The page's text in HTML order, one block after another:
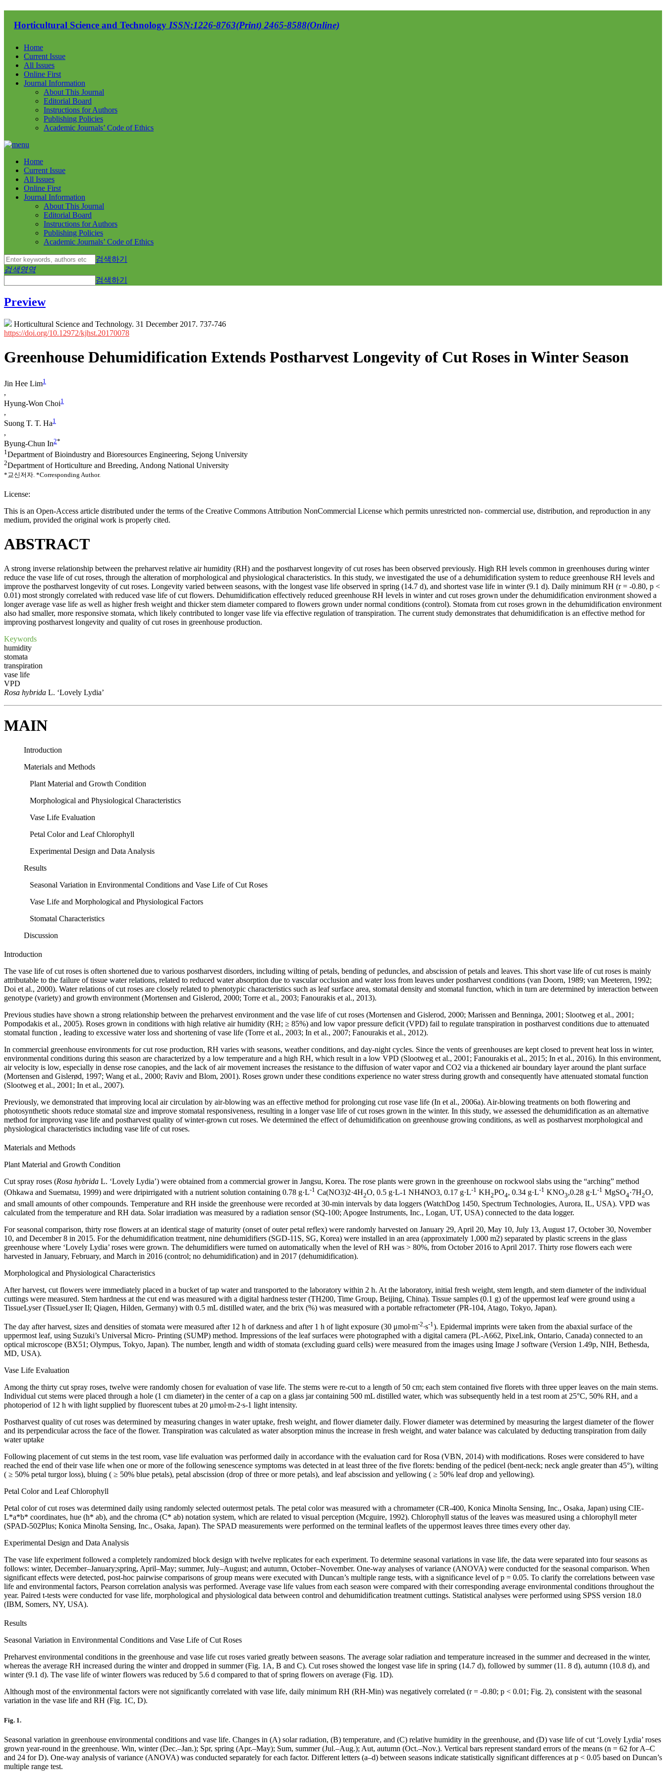
Horticultural Science and Technology ISSN:1226-8763(Print) 2465-8588(Online)
Home
Current Issue
All Issues
Online First
Journal Information
About This Journal
Editorial Board
Instructions for Authors
Publishing Policies
Academic Journals’ Code of Ethics
Home
Current Issue
All Issues
Online First
Journal Information
About This Journal
Editorial Board
Instructions for Authors
Publishing Policies
Academic Journals’ Code of Ethics
검색하기
검색영역
검색하기
Preview
Horticultural Science and Technology. 31 December 2017. 737-746
https://doi.org/10.12972/kjhst.20170078
Greenhouse Dehumidification Extends Postharvest Longevity of Cut Roses in Winter Season
Jin Hee Lim1
,
Hyung-Won Choi1
,
Suong T. T. Ha1
,
Byung-Chun In2*
1 Department of Bioindustry and Bioresources Engineering, Sejong University
2Department of Horticulture and Breeding, Andong National University
*교신저자. *Corresponding Author.
License:
This is an Open-Access article distributed under the terms of the Creative Commons Attribution NonCommercial License which permits unrestricted non- commercial use, distribution, and reproduction in any
medium, provided the original work is properly cited.
ABSTRACT
A strong inverse relationship between the preharvest relative air humidity (RH) and the postharvest longevity of cut roses has been observed previously. High RH levels common in greenhouses during winter
reduce the vase life of cut roses, through the alteration of morphological and physiological characteristics. In this study, we investigated the use of a dehumidification system to reduce greenhouse RH levels and
improve the postharvest longevity of cut roses. Longevity varied between seasons, with the longest vase life observed in spring (14.7 d), and shortest vase life in winter (9.1 d). Daily minimum RH (r = -0.80, p <
0.01) most strongly correlated with reduced vase life of cut flowers. Dehumidification effectively reduced greenhouse RH levels in winter and cut roses grown under the dehumidification environment showed a
longer average vase life as well as higher fresh weight and thicker stem diameter compared to flowers grown under normal conditions (control). Stomata from cut roses grown in the dehumidification environment
also had smaller, more responsive stomata, which likely contributed to longer vase life via effective regulation of transpiration. The current study demonstrates that dehumidification is an effective method for
improving postharvest longevity and quality of cut roses in greenhouse production.
Keywords
humidity
stomata
transpiration
vase life
VPD
Rosa hybrida L. ‘Lovely Lydia’
MAIN
Introduction
Materials and Methods
Plant Material and Growth Condition
Morphological and Physiological Characteristics
Vase Life Evaluation
Petal Color and Leaf Chlorophyll
Experimental Design and Data Analysis
Results
Seasonal Variation in Environmental Conditions and Vase Life of Cut Roses
Vase Life and Morphological and Physiological Factors
Stomatal Characteristics
Discussion
Introduction
The vase life of cut roses is often shortened due to various postharvest disorders, including wilting of petals, bending of peduncles, and abscission of petals and leaves. This short vase life of cut roses is mainly
attributable to the failure of tissue water relations, related to reduced water absorption due to vascular occlusion and water loss from leaves under postharvest conditions (van Doorn, 1989; van Meeteren, 1992;
Doi et al., 2000). Water relations of cut roses are closely related to phenotypic characteristics such as leaf surface area, stomatal density and stomatal function, which in turn are determined by interaction between
genotype (variety) and growth environment (Mortensen and Gislerod, 2000; Torre et al., 2003; Fanourakis et al., 2013).
Previous studies have shown a strong relationship between the preharvest environment and the vase life of cut roses (Mortensen and Gislerod, 2000; Marissen and Benninga, 2001; Slootweg et al., 2001;
Pompodakis et al., 2005). Roses grown in conditions with high relative air humidity (RH; ≥ 85%) and low vapor pressure deficit (VPD) fail to regulate transpiration in postharvest conditions due to attenuated
stomatal function , leading to excessive water loss and shortening of vase life (Torre et al., 2003; In et al., 2007; Fanourakis et al., 2012).
In commercial greenhouse environments for cut rose production, RH varies with seasons, weather conditions, and day-night cycles. Since the vents of greenhouses are kept closed to prevent heat loss in winter,
environmental conditions during this season are characterized by a low temperature and a high RH, which result in a low VPD (Slootweg et al., 2001; Fanourakis et al., 2015; In et al., 2016). In this environment,
air velocity is low, especially in dense rose canopies, and the lack of air movement increases the resistance to the diffusion of water vapor and CO2 via a thickened air boundary layer around the plant surface
(Mortensen and Gislerød, 1997; Wang et al., 2000; Raviv and Blom, 2001). Roses grown under these conditions experience no water stress during growth and consequently have attenuated stomatal function
(Slootweg et al., 2001; In et al., 2007).
Previously, we demonstrated that improving local air circulation by air-blowing was an effective method for prolonging cut rose vase life (In et al., 2006a). Air-blowing treatments on both flowering and
photosynthetic shoots reduce stomatal size and improve stomatal responsiveness, resulting in a longer vase life of cut roses grown in the winter. In this study, we assessed the dehumidification as an alternative
method for improving vase life and postharvest quality of winter-grown cut roses. We determined the effect of dehumidification on greenhouse growing conditions, as well as postharvest morphological and
physiological characteristics including vase life of cut roses.
Materials and Methods
Plant Material and Growth Condition
Cut spray roses (Rosa hybrida L. ‘Lovely Lydia’) were obtained from a commercial grower in Jangsu, Korea. The rose plants were grown in the greenhouse on rockwool slabs using the “arching” method
(Ohkawa and Suematsu, 1999) and were dripirrigated with a nutrient solution containing 0.78 g·L-1 Ca(NO3)2·4H2O, 0.5 g·L-1 NH4NO3, 0.17 g·L-1 KH2PO4, 0.34 g·L-1 KNO3,0.28 g·L-1 MgSO4·7H2O,
and small amounts of other compounds. Temperature and RH inside the greenhouse were recorded at 30-min intervals by data loggers (WatchDog 1450, Spectrum Technologies, Aurora, IL, USA). VPD was
calculated from the temperature and RH data. Solar irradiation was measured by a radiation sensor (SQ-100; Apogee Instruments, Inc., Logan, UT, USA) connected to the data logger.
For seasonal comparison, thirty rose flowers at an identical stage of maturity (onset of outer petal reflex) were randomly harvested on January 29, April 20, May 10, July 13, August 17, October 30, November
10, and December 8 in 2015. For the dehumidification treatment, nine dehumidifiers (SGD-11S, SG, Korea) were installed in an area (approximately 1,000 m2) separated by plastic screens in the glass
greenhouse where ‘Lovely Lydia’ roses were grown. The dehumidifiers were turned on automatically when the level of RH was > 80%, from October 2016 to April 2017. Thirty rose flowers each were
harvested in January, February, and March in 2016 (control; no dehumidification) and in 2017 (dehumidification).
Morphological and Physiological Characteristics
After harvest, cut flowers were immediately placed in a bucket of tap water and transported to the laboratory within 2 h. At the laboratory, initial fresh weight, stem length, and stem diameter of the individual
cuttings were measured. Stem hardness at the cut end was measured with a digital hardness tester (TH200, Time Group, Beijing, China). Tissue samples (0.1 g) of the uppermost leaf were ground using a
TissueLyser (TissueLyser II; Qiagen, Hilden, Germany) with 0.5 mL distilled water, and the brix (%) was measured with a portable refractometer (PR-104, Atago, Tokyo, Japan).
The day after harvest, sizes and densities of stomata were measured after 12 h of darkness and after 1 h of light exposure (30 μmol·m-2·s-1 ). Epidermal imprints were taken from the abaxial surface of the
uppermost leaf, using Suzuki’s Universal Micro- Printing (SUMP) method. Impressions of the leaf surfaces were photographed with a digital camera (PL-A662, PixeLink, Ontario, Canada) connected to an
optical microscope (BX51; Olympus, Tokyo, Japan). The number, length and width of stomata (excluding guard cells) were measured from the images using Image J software (Version 1.49p, NIH, Bethesda,
MD, USA).
Vase Life Evaluation
Among the thirty cut spray roses, twelve were randomly chosen for evaluation of vase life. The stems were re-cut to a length of 50 cm; each stem contained five florets with three upper leaves on the main stems.
Individual cut stems were placed through a hole (1 cm diameter) in the center of a cap on a glass jar containing 500 mL distilled water, which was subsequently held in a test room at 25°C, 50% RH, and a
photoperiod of 12 h with light supplied by fluorescent tubes at 20 μmol·m-2·s-1 light intensity.
Postharvest quality of cut roses was determined by measuring changes in water uptake, fresh weight, and flower diameter daily. Flower diameter was determined by measuring the largest diameter of the flower
and its perpendicular across the face of the flower. Transpiration was calculated as water absorption minus the increase in fresh weight, and water balance was calculated by deducting transpiration from daily
water uptake
Following placement of cut stems in the test room, vase life evaluation was performed daily in accordance with the evaluation card for Rosa (VBN, 2014) with modifications. Roses were considered to have
reached the end of their vase life when one or more of the following senescence symptoms was detected in at least three of the five florets: bending of the pedicel (bent-neck; neck angle greater than 45°), wilting
( ≥ 50% petal turgor loss), bluing ( ≥ 50% blue petals), petal abscission (drop of three or more petals), and leaf abscission and yellowing ( ≥ 50% leaf drop and yellowing).
Petal Color and Leaf Chlorophyll
Petal color of cut roses was determined daily using randomly selected outermost petals. The petal color was measured with a chromameter (CR-400, Konica Minolta Sensing, Inc., Osaka, Japan) using CIE-
L*a*b* coordinates, hue (h* ab), and the chroma (C* ab) notation system, which are related to visual perception (Mcguire, 1992). Chlorophyll status of the leaves was measured using a chlorophyll meter
(SPAD-502Plus; Konica Minolta Sensing, Inc., Osaka, Japan). The SPAD measurements were performed on the terminal leaflets of the uppermost leaves three times every other day.
Experimental Design and Data Analysis
The vase life experiment followed a completely randomized block design with twelve replicates for each experiment. To determine seasonal variations in vase life, the data were separated into four seasons as
follows: winter, December–January;spring, April–May; summer, July–August; and autumn, October–November. One-way analyses of variance (ANOVA) were conducted for the seasonal comparison. When
significant effects were detected, post-hoc pairwise comparisons of group means were executed with Duncan’s multiple range tests, with a significance level of p = 0.05. To clarify the correlations between vase
life and environmental factors, Pearson correlation analysis was performed. Average vase life values from each season were compared with their corresponding average environmental conditions throughout the
year. Paired t-tests were conducted for vase life, morphological and physiological data between control and dehumidification treatment cuttings. Statistical analyses were performed using SPSS version 18.0
(IBM, Somers, NY, USA).
Results
Seasonal Variation in Environmental Conditions and Vase Life of Cut Roses
Preharvest environmental conditions in the greenhouse and vase life cut roses varied greatly between seasons. The average solar radiation and temperature increased in the summer and decreased in the winter,
whereas the average RH increased during the winter and dropped in summer (Fig. 1A, B and C). Cut roses showed the longest vase life in spring (14.7 d), followed by summer (11. 8 d), autumn (10.8 d), and
winter (9.1 d). The vase life of winter flowers was reduced by 5.6 d compared to that of spring flowers on average (Fig. 1D).
Although most of the environmental factors were not significantly correlated with vase life, daily minimum RH (RH-Min) was negatively correlated (r = -0.80; p < 0.01; Fig. 2), consistent with the seasonal
variation in the vase life and RH (Fig. 1C, D).
Fig. 1.
Seasonal variation in greenhouse environmental conditions and vase life. Changes in (A) solar radiation, (B) temperature, and (C) relative humidity in the greenhouse, and (D) vase life of cut ‘Lovely Lydia’ roses
grown year-round in the greenhouse. Win, winter (Dec.–Jan.); Spr, spring (Apr.–May); Sum, summer (Jul.–Aug.); Aut, autumn (Oct.–Nov.). Vertical bars represent standard errors of the means (n = 62 for A–C
and 24 for D). One-way analysis of variance (ANOVA) was conducted separately for each factor. Different letters (a–d) between seasons indicate statistically significant differences at p < 0.05 based on Duncan’s
multiple range test.